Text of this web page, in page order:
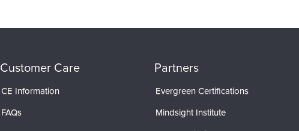
Customer Care
CE Information
FAQs
Partners
Evergreen Certifications
Mindsight Institute